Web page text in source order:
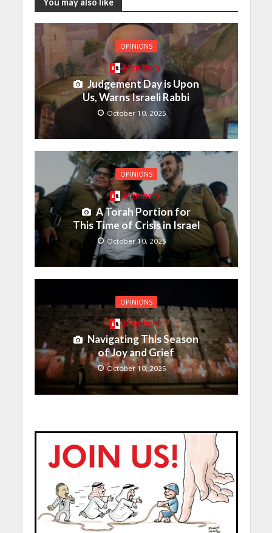
OPINIONS
Members
Judgement Day is Upon
Us, Warns Israeli Rabbi
October 10, 2025
OPINIONS
Members
A Torah Portion for
This Time of Crisis in Israel
October 10, 2025
OPINIONS
Members
Navigating This Season
of Joy and Grief
October 10, 2025